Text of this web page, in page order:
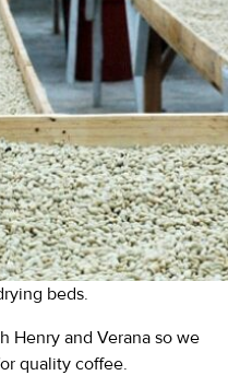
beds.
Henry and Verana so we
quality coffee.